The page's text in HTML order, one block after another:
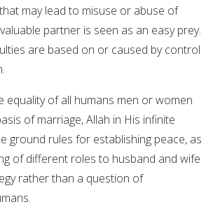
may lead to misuse or abuse of
partner is seen as an easy prey.
are based on or caused by control
equality of all humans men or women
of marriage, Allah in His infinite
ground rules for establishing peace, as
of different roles to husband and wife
rather than a question of